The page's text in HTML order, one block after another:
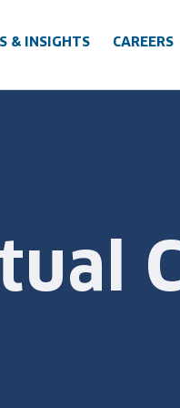
& INSIGHTS CAREERS